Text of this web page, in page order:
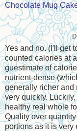
Chocolate Mug
Yes and no. (I'll get
counted calories at
guestimate of
nutrient-dense
generally richer and
very quickly.
healthy real whole
Quality over
portions as it is very